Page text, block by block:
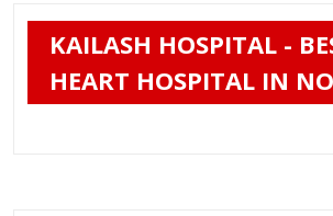
KAILASH HOSPITAL -
HEART HOSPITAL IN